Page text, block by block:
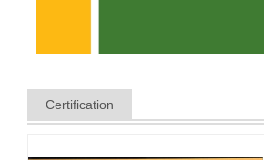
Certification